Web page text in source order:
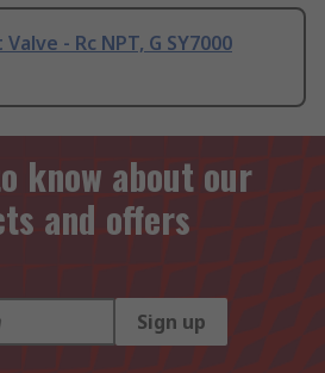
- Rc NPT, G SY7000
know about our
and offers
Sign up